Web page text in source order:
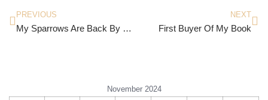
PREVIOUS
My Sparrows Are Back By Subir Adhicary
NEXT
First Buyer Of My Book
November 2024